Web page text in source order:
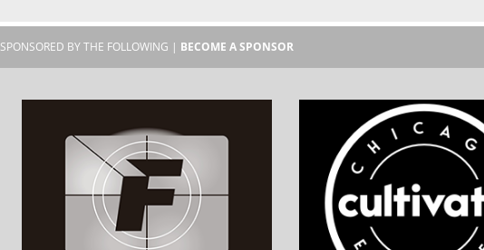
SPONSORED BY THE FOLLOWING | BECOME A SPONSOR